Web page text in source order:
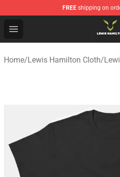
FREE shipping on
Open menu
Lewis Hamilton Shop -
Home/Lewis Hamilton Cloth/